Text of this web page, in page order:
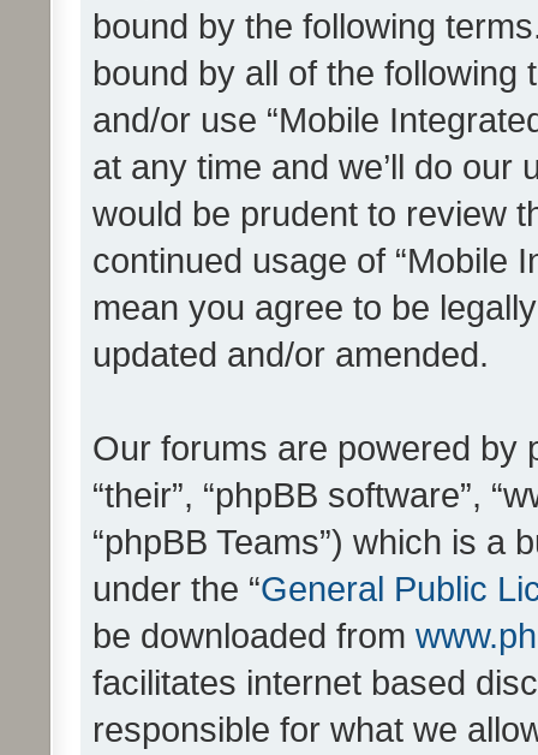
bound by the following
bound by all of the
and/or use “Mobile
at any time and we’ll do our
would be prudent to review
continued usage of “Mobile
mean you agree to be
updated and/or amended.
Our forums are powered by
“their”, “phpBB software”,
“phpBB Teams”) which is a
under the “General Public
be downloaded from
facilitates internet based
responsible for what we